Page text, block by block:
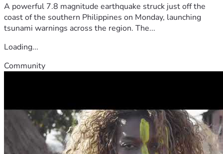
A powerful 7.8 magnitude earthquake struck just off the
coast of the southern Philippines on Monday, launching
tsunami warnings across the region. The...
Loading...
Community